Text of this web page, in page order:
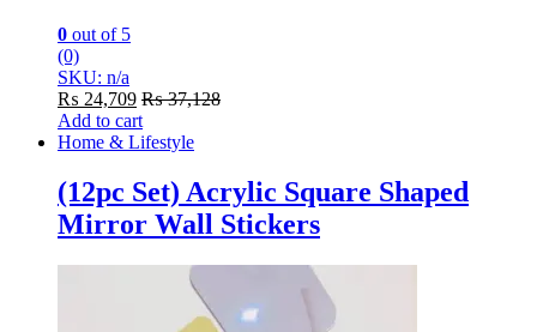
0 out of 5
(0)
SKU: n/a
₨ 24,709 ₨37,128
Add to cart
Home & Lifestyle
(12pc Set) Acrylic Square Shaped
Mirror Wall Stickers